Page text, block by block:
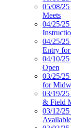
05/08/
Meets
04/25/
04/25/
Entry for
04/10/
Open
03/25/
for
03/19/
& Field
03/12/